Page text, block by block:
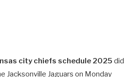
city chiefs schedule 2025 did
Jacksonville Jaguars on Monday